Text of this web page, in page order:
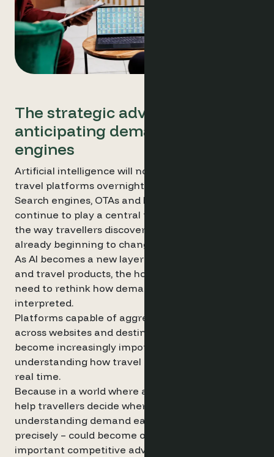
The strategic advantage of
anticipating demand using AI
engines
Artificial intelligence will not replace existing
travel platforms overnight.
Search engines, OTAs and hotel websites will
continue to play a central role in distribution. But
the way travellers discover and evaluate hotels is
already beginning to change.
As AI becomes a new layer between travellers
and travel products, the hospitality industry may
need to rethink how demand is monitored and
interpreted.
Platforms capable of aggregating demand signals
across websites and destinations may therefore
become increasingly important for
understanding how travel intent is evolving in
real time.
Because in a world where algorithms increasingly
help travellers decide where to stay,
understanding demand earlier – and more
precisely – could become one of the most
important competitive advantages for hotels.